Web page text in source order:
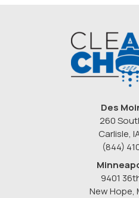
Des
260
Carlisle,
(844)
9401
New Hope,